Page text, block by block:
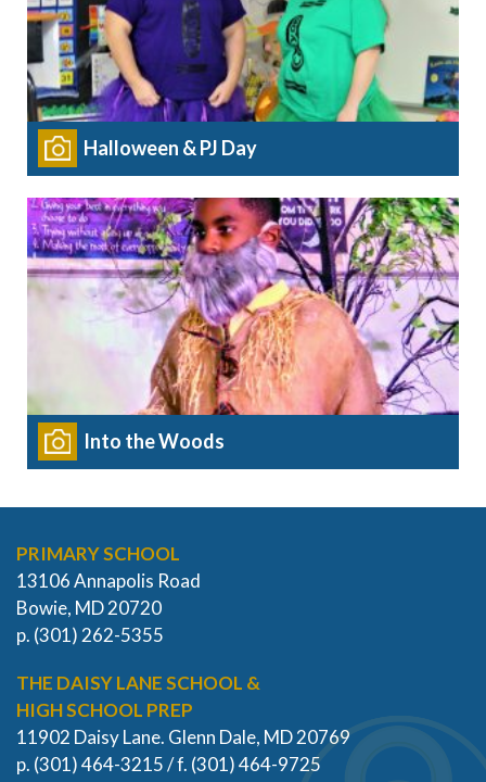
Halloween & PJ Day
Into the Woods
PRIMARY SCHOOL
13106 Annapolis Road
Bowie, MD 20720
p. (301) 262-5355
THE DAISY LANE SCHOOL &
HIGH SCHOOL PREP
11902 Daisy Lane. Glenn Dale, MD 20769
p. (301) 464-3215 / f. (301) 464-9725